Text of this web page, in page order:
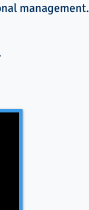
management.